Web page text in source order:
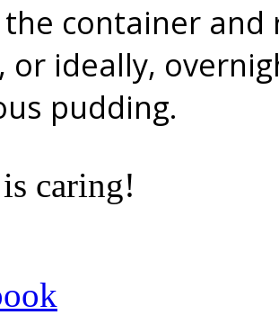
the container
or ideally,
pudding.
caring!